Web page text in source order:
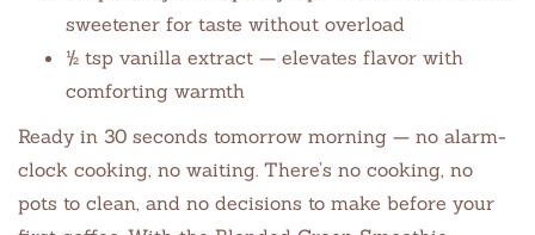
sweetener for taste without overload
½ tsp vanilla extract — elevates flavor with
comforting warmth
Ready in 30 seconds tomorrow morning — no alarm-
clock cooking, no waiting. There’s no cooking, no
pots to clean, and no decisions to make before your